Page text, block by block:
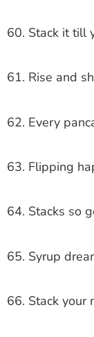
60. Stack it till
61. Rise and
62. Every
63. Flipping
64. Stacks so
65. Syrup
66. Stack your